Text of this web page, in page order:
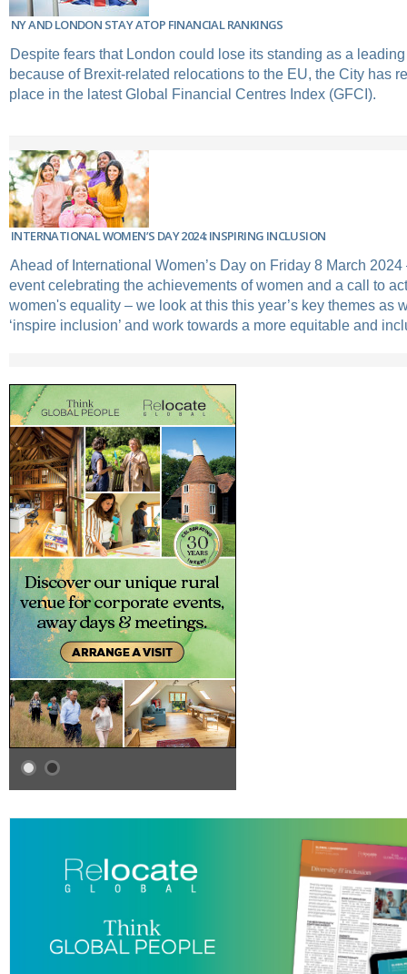
NY AND LONDON STAY ATOP FINANCIAL RANKINGS
Despite fears that London could lose its standing as a
because of Brexit-related relocations to the EU, the City has
place in the latest Global Financial Centres Index (GFCI).
INTERNATIONAL WOMEN’S DAY 2024: INSPIRING INCLUSION
Ahead of International Women’s Day on Friday 8 March
event celebrating the achievements of women and a call to
women's equality – we look at this this year’s key themes as
‘inspire inclusion’ and work towards a more equitable and